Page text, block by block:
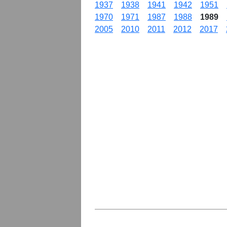
1937 1938 1941 1942 1951
1970
1971 1987 1988 1989
2005
2010 2011 2012 2017